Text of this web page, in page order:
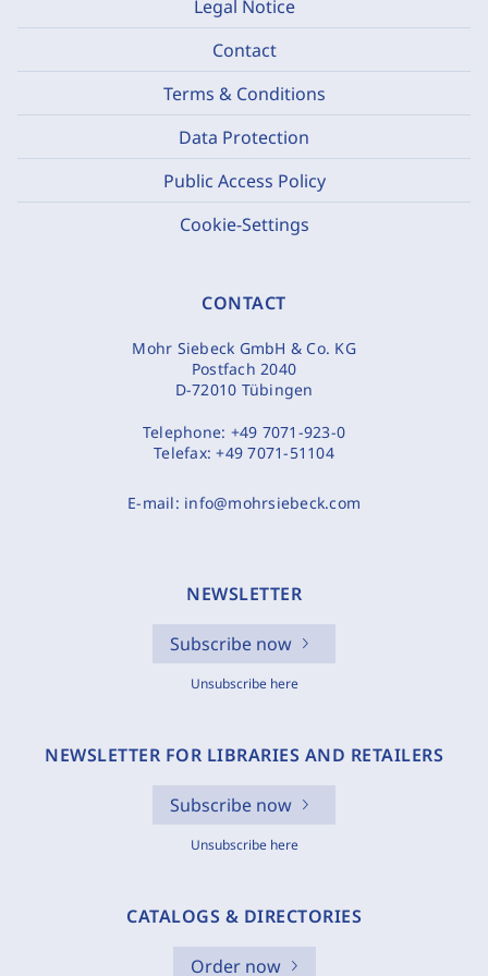
Legal Notice
Contact
Terms & Conditions
Data Protection
Public Access Policy
Cookie-Settings
CONTACT
Mohr Siebeck GmbH & Co. KG
Postfach 2040
D-72010 Tübingen
Telephone: +49 7071-923-0
Telefax:+49 7071-51104
E-mail: info@mohrsiebeck.com
NEWSLETTER
Subscribe now
Unsubscribe here
NEWSLETTER FOR LIBRARIES AND RETAILERS
Subscribe now
Unsubscribe here
CATALOGS & DIRECTORIES
Order now